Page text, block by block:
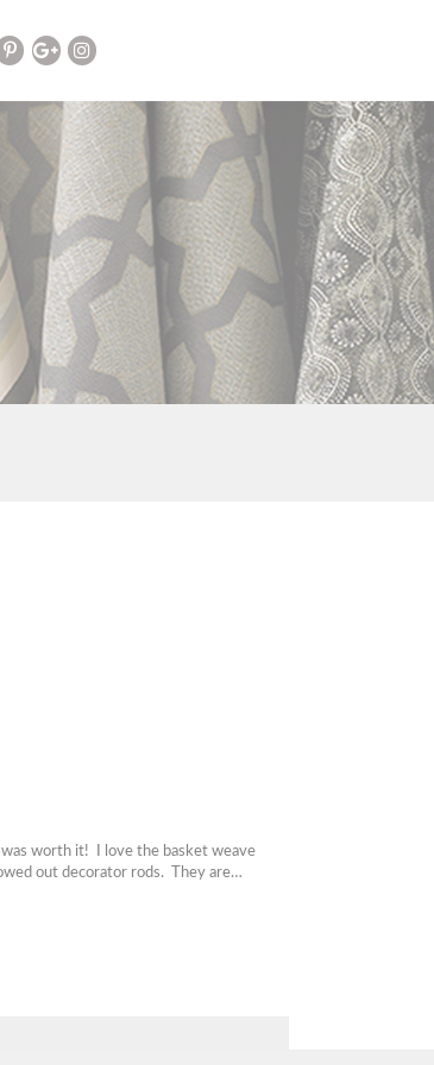
worth it! I love the basket weave
out decorator rods. They are…